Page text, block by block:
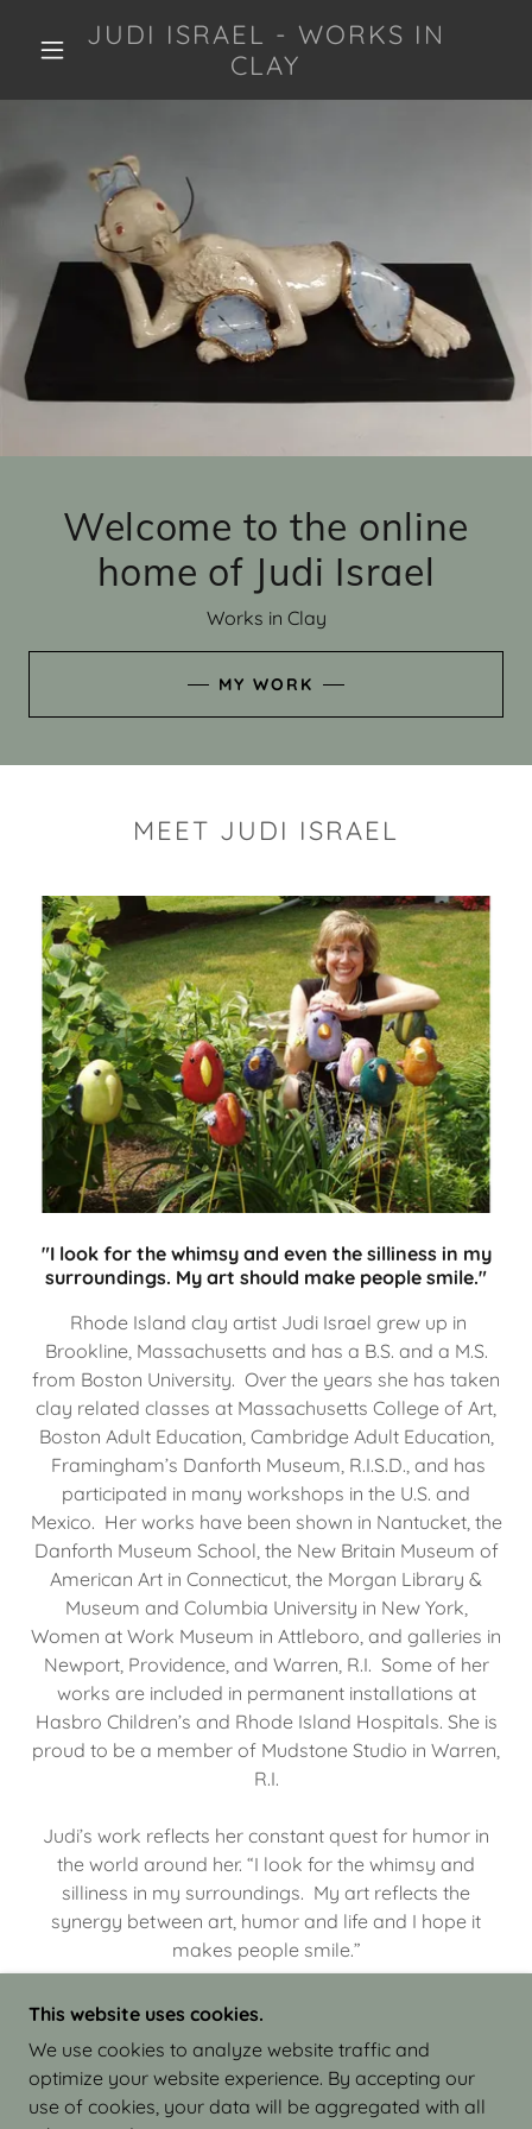
JUDI ISRAEL - WORKS IN
CLAY
Welcome to the online
home of Judi Israel
Works in Clay
MY WORK
MEET JUDI ISRAEL
"I look for the whimsy and even the silliness in my
surroundings. My art should make people smile."
Rhode Island clay artist Judi Israel grew up in
Brookline, Massachusetts and has a B.S. and a M.S.
from Boston University. Over the years she has taken
clay related classes at Massachusetts College of Art,
Boston Adult Education, Cambridge Adult Education,
Framingham’s Danforth Museum, R.I.S.D., and has
participated in many workshops in the U.S. and
Mexico. Her works have been shown in Nantucket, the
Danforth Museum School, the New Britain Museum of
American Art in Connecticut, the Morgan Library &
Museum and Columbia University in New York,
Women at Work Museum in Attleboro, and galleries in
Newport, Providence, and Warren, R.I. Some of her
works are included in permanent installations at
Hasbro Children’s and Rhode Island Hospitals. She is
proud to be a member of Mudstone Studio in Warren,
R.I.
Judi’s work reflects her constant quest for humor in
the world around her. “I look for the whimsy and
silliness in my surroundings. My art reflects the
synergy between art, humor and life and I hope it
makes people smile.”
COPYRIGHT © 2026 JUDI ISRAEL - WORKS IN
CLAY - ALL RIGHTS RESERVED.
This website uses cookies.
We use cookies to analyze website traffic and
optimize your website experience. By accepting our
use of cookies, your data will be aggregated with all